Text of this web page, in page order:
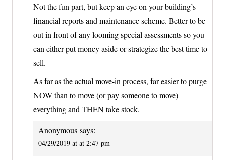
Not the fun part, but keep an eye on your building’s
financial reports and maintenance scheme. Better to be
out in front of any looming special assessments so you
can either put money aside or strategize the best time to
sell.
As far as the actual move-in process, far easier to purge
NOW than to move (or pay someone to move)
everything and THEN take stock.
Anonymous says:
04/29/2019 at at 2:47 pm